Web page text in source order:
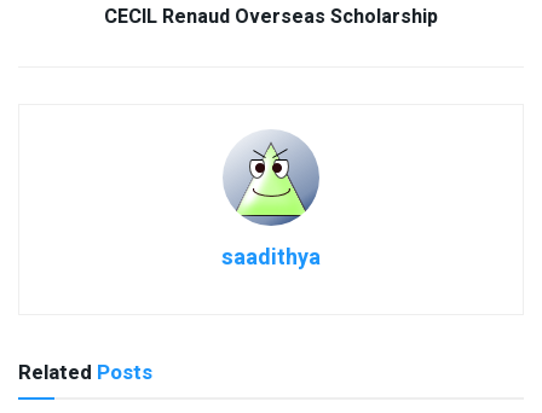
CECIL Renaud Overseas Scholarship
saadithya
Related Posts